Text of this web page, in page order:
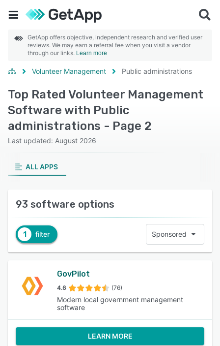
GetApp offers objective, independent research and verified user
reviews. We may earn a referral fee when you visit a vendor
through our links. Learn more
Volunteer Management Public administrations
Top Rated Volunteer Management
Software with Public
administrations - Page 2
Last updated: August 2026
ALL APPS
93 software options
1 filter Sponsored
GovPilot
4.6 (76)
Modern local government management
software
LEARN MORE